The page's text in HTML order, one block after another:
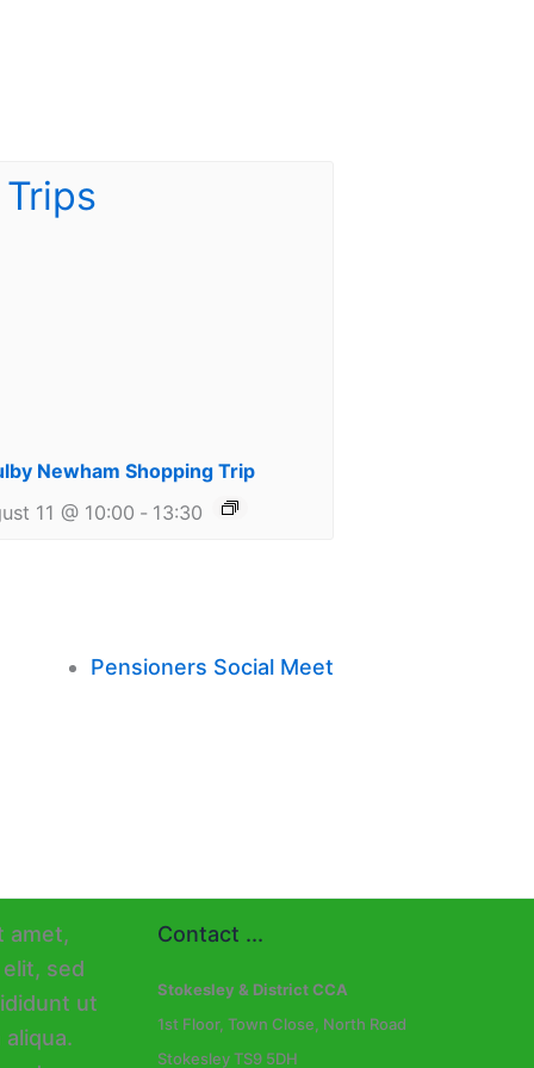
Newham Shopping Trip
11 @ 10:00 - 13:30
Pensioners Social Meet
Contact ...
Stokesley & District CCA
1st Floor, Town Close, North Road
Stokesley TS9 5DH